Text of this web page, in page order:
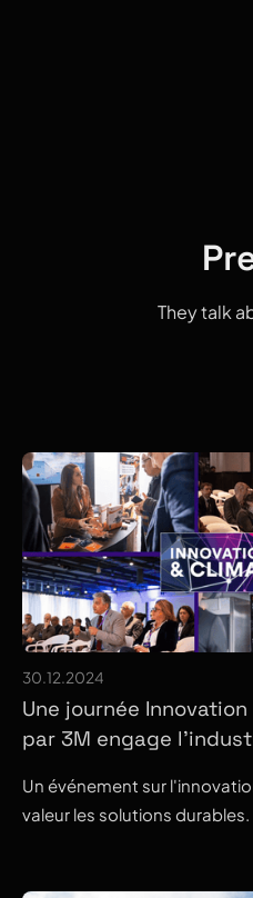
They talk
30.12.2024
Une journée
par 3M engage
Un événement sur
valeur les solutions durables.